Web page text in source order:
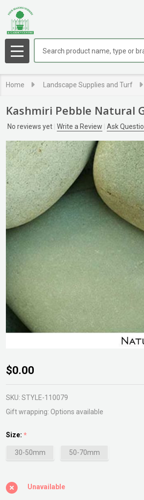
MENU
Home Landscape Supplies and Turf
Kashmiri Pebble Natural
No reviews yet Write a Review Ask
Kashmiri
Pebble
Natural
Green
$0.00
SKU: STYLE-110079
Gift wrapping: Options available
Size: *
30-50mm 50-70mm
Unavailable